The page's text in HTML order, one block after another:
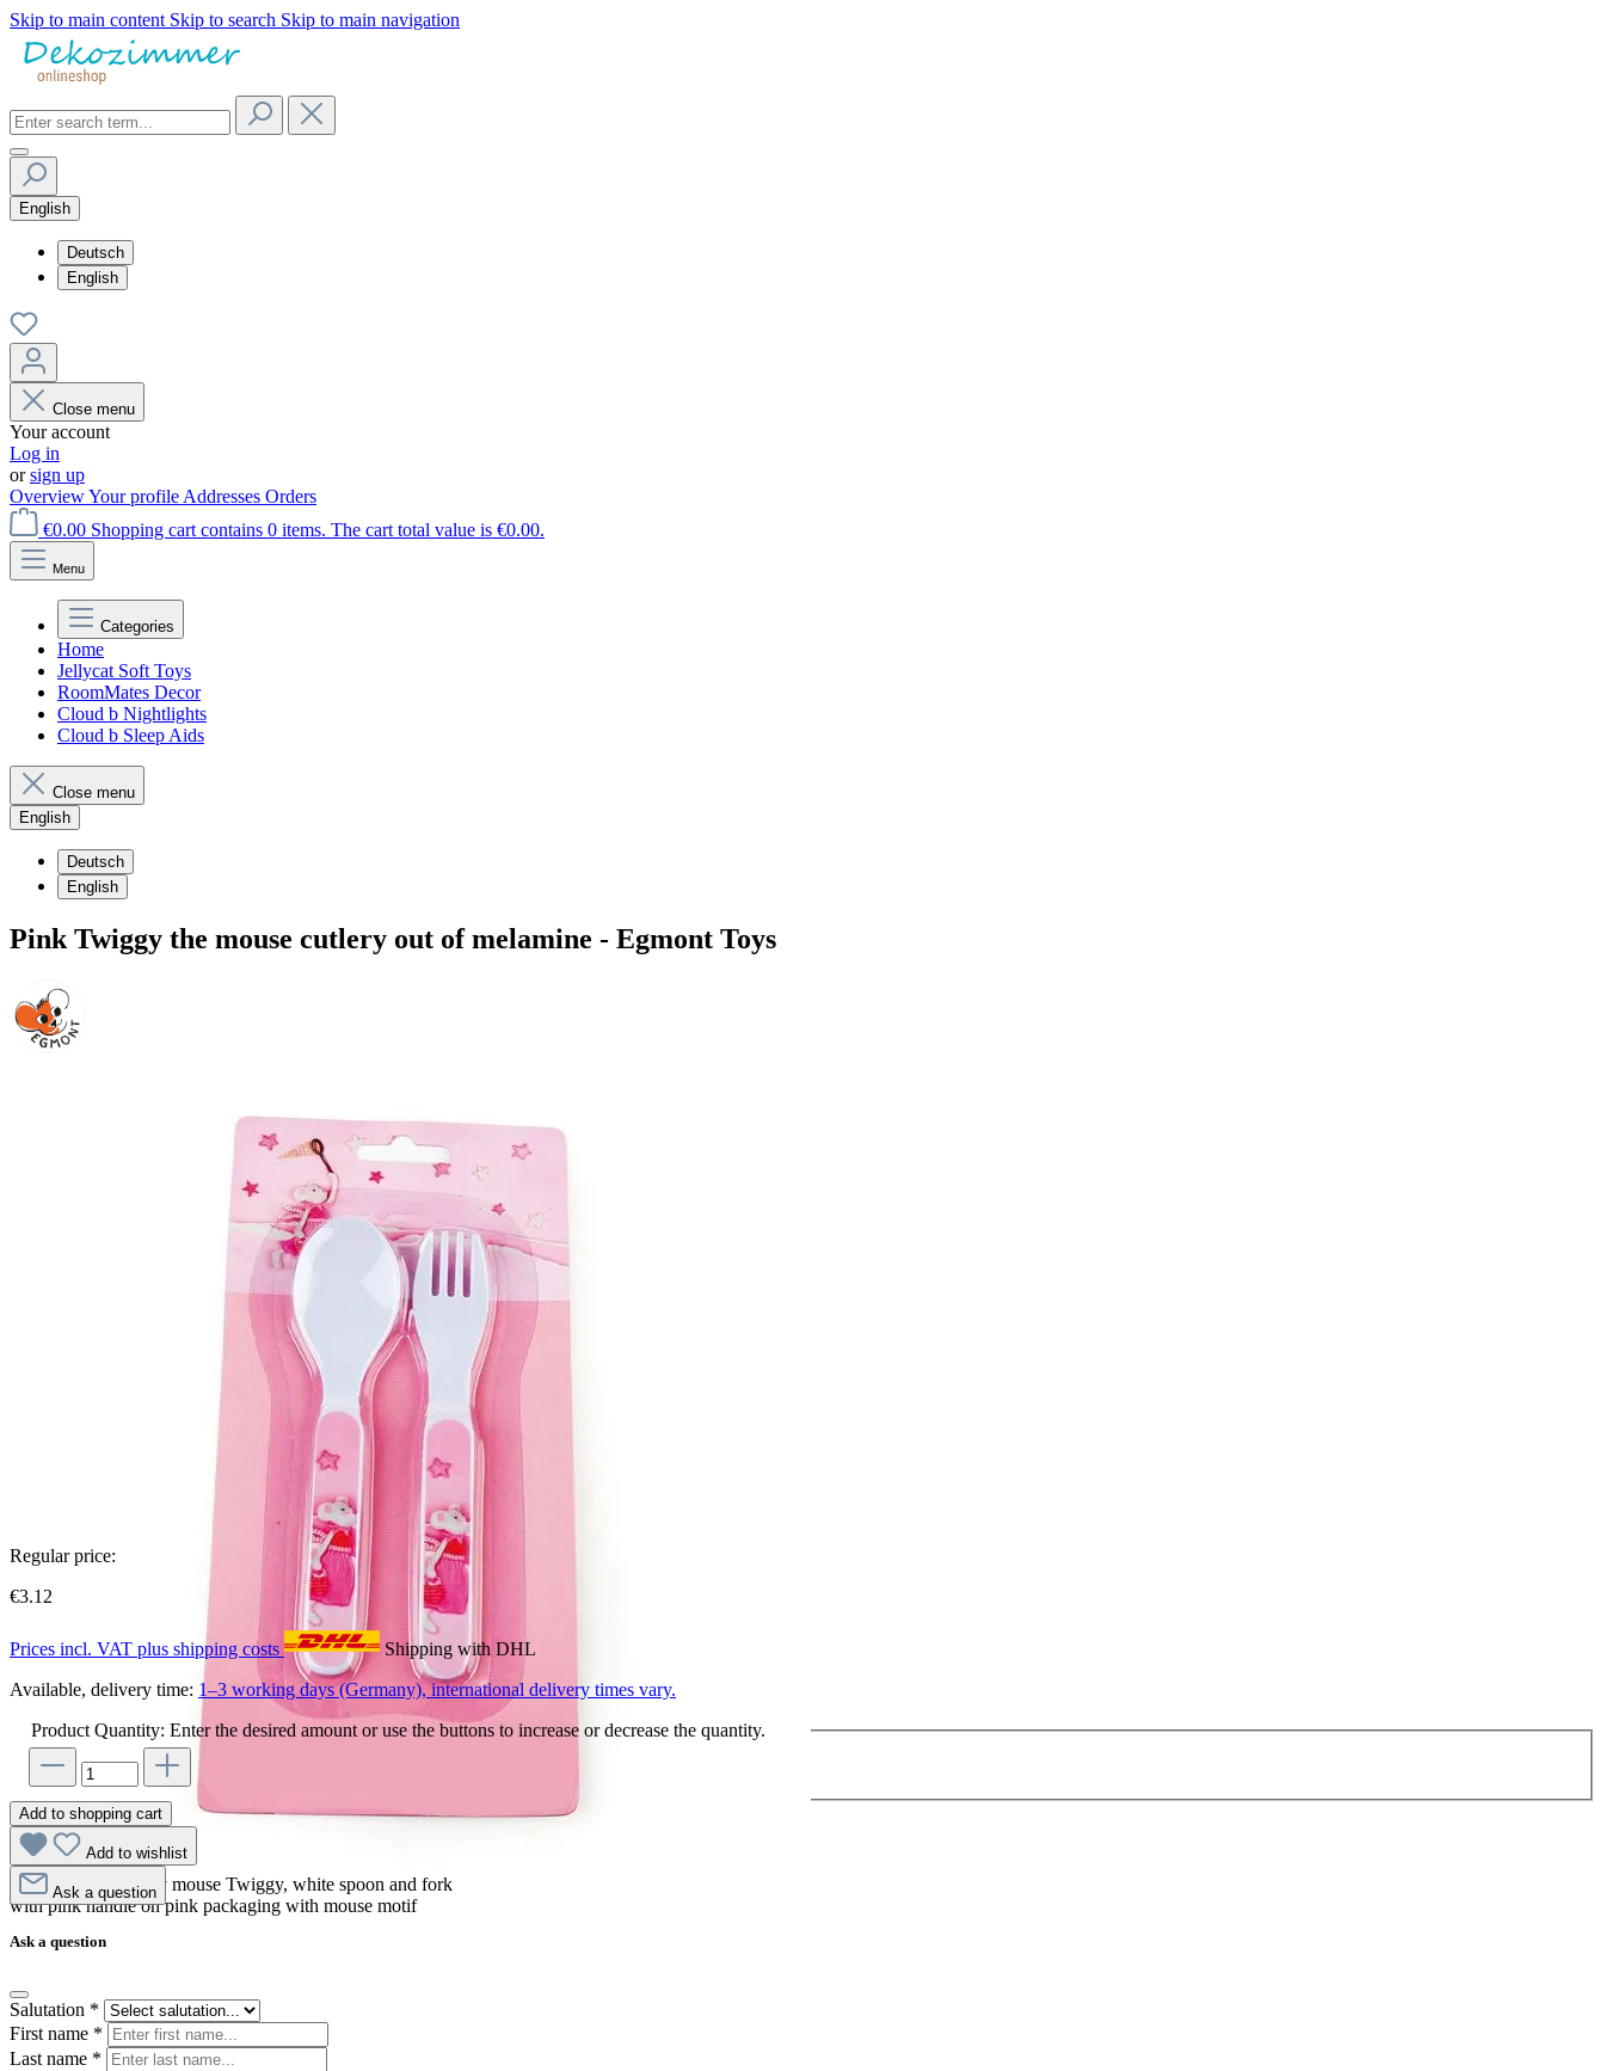
Skip to main content Skip to search Skip to main navigation
English
Deutsch
English
Close menu
Your account
Log in
orsign up
OverviewYour profile Addresses Orders
€0.00 Shopping cart contains 0 items. The cart total value is €0.00.
Menu
Categories
Home
Jellycat Soft Toys
RoomMates Decor
Cloud b Nightlights
Cloud b Sleep Aids
Close menu
English
Deutsch
English
Pink Twiggy the mouse cutlery out of melamine - Egmont Toys
Egmont Toys cutlery mouse Twiggy, white spoon and fork
with pink handle on pink packaging with mouse motif
Regular price:
€3.12
Prices incl. VAT plus shipping costs
Shipping with DHL
Available, delivery time: 1–3 working days (Germany), international delivery times vary.
Product Quantity: Enter the desired amount or use the buttons to increase or decrease the quantity.
Add to shopping cart
Add to wishlist
Ask a question
Ask a question
Salutation *
First name *
Last name *